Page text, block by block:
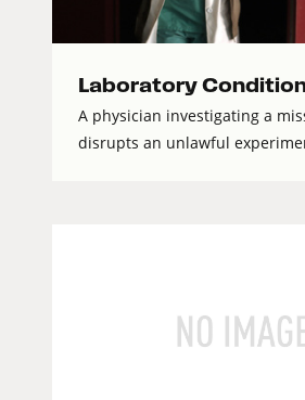
Laboratory
A physician investigating a
disrupts an unlawful